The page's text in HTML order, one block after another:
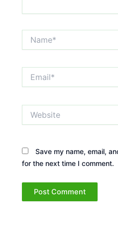
Save my name, email,
for the next time I comment.